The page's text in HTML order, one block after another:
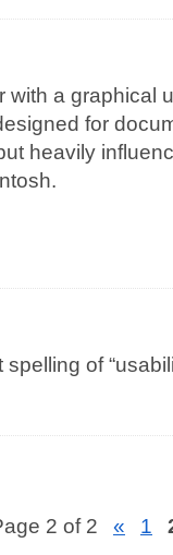
with a graphical
for
heavily
spelling of
2 of 2 « 1